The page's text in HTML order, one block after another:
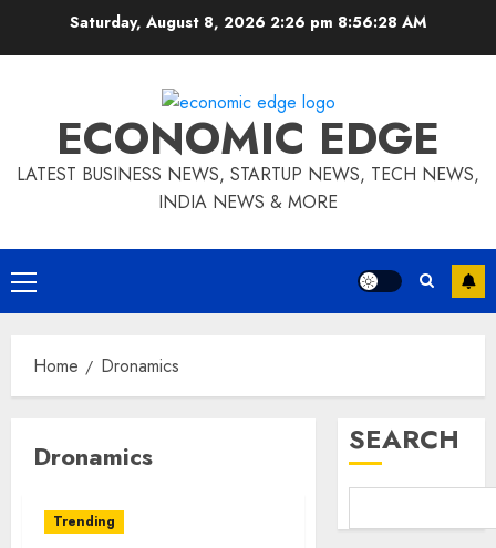
Saturday, August 8, 2026 2:26 pm 8:56:29 AM
ECONOMIC EDGE
LATEST BUSINESS NEWS, STARTUP NEWS, TECH NEWS,
INDIA NEWS & MORE
Primary
Menu
Home Dronamics
Dronamics
Trending
SEARCH